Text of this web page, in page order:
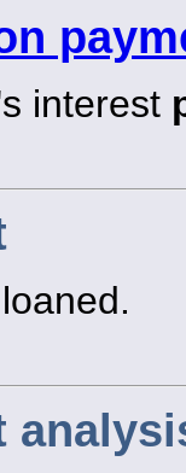
interest